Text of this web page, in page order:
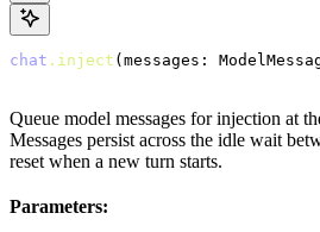
chat .inject (messages:
Queue model messages for injection at
Messages persist across the idle wait
reset when a new turn starts.
Parameters: